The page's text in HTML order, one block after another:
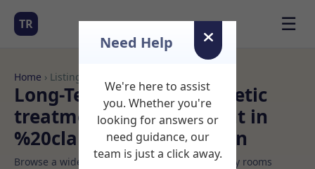
TR ☰
Home › Listings
Long-Term Rooms Aesthetic
treatment Rooms to Rent in
%20clapham%20common
Browse a wide selection of professional therapy rooms
Need Help
We're here to assist
you. Whether you're
looking for answers or
need guidance, our
team is just a click away.